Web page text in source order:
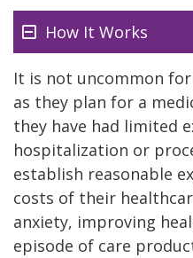
How It Works
It is not uncommon
as they plan for a
they have had limited
hospitalization or
establish reasonable
costs of their
anxiety, improving
episode of care